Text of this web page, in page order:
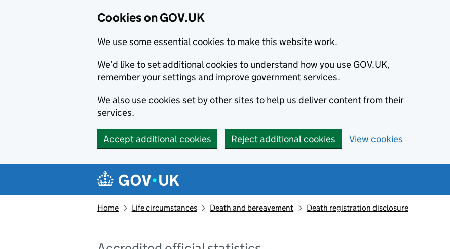
Cookies on GOV.UK
We use some essential cookies to make this website work.
We’d like to set additional cookies to understand how you use GOV.UK,
remember your settings and improve government services.
We also use cookies set by other sites to help us deliver content from their
services.
Accept additional cookies Reject additional cookies View cookies
Navigation menu
Home Life circumstances Death and bereavement Death registration disclosure